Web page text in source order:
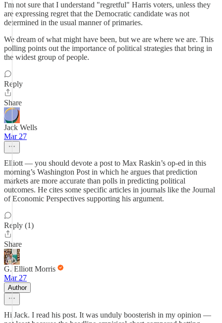
I'm not sure that I understand "regretful" Harris voters, unless they
are expressing regret that the Democratic candidate was not
determined in the usual manner of primaries.
We dream of what might have been, but we are where we are. This
polling points out the importance of political strategies that bring in
the widest group of people.
Reply
Share
Jack Wells
Mar 27
Elliott — you should devote a post to Max Raskin’s op-ed in this
morning’s Washington Post in which he argues that prediction
markets are more accurate than polls in predicting political
outcomes. He cites some specific articles in journals like the Journal
of Economic Perspectives supporting his argument.
Reply (1)
Share
G. Elliott Morris
Mar 27
Author
Hi Jack. I read his post. It was unduly boosterish in my opinion —